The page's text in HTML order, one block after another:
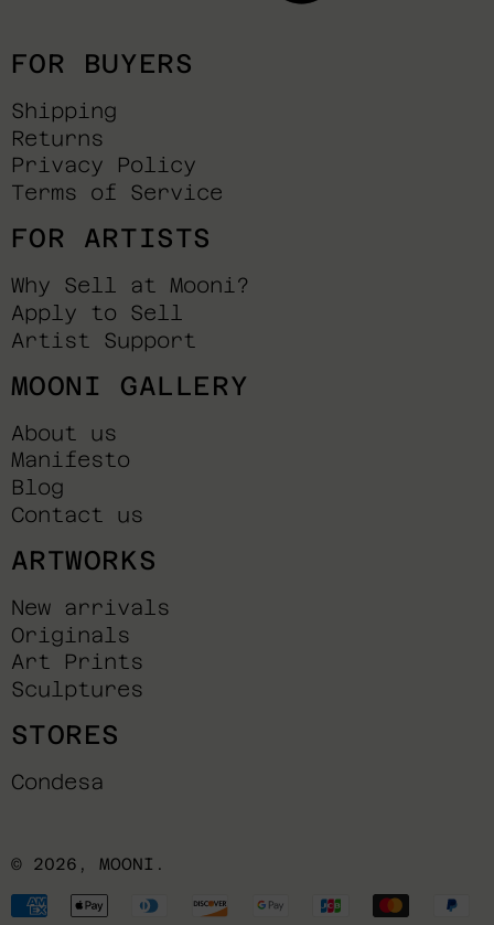
FOR BUYERS
Shipping
Returns
Privacy Policy
Terms of Service
FOR ARTISTS
Why Sell at Mooni?
Apply to Sell
Artist Support
MOONI GALLERY
About us
Manifesto
Blog
Contact us
ARTWORKS
New arrivals
Originals
Art Prints
Sculptures
STORES
Condesa
© 2026, MOONI .
Payment